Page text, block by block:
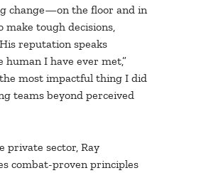
change—on the floor and in
tough decisions,
reputation speaks
human I have ever met,”
the most impactful thing I did
teams beyond perceived
private sector, Ray
combat-proven principles